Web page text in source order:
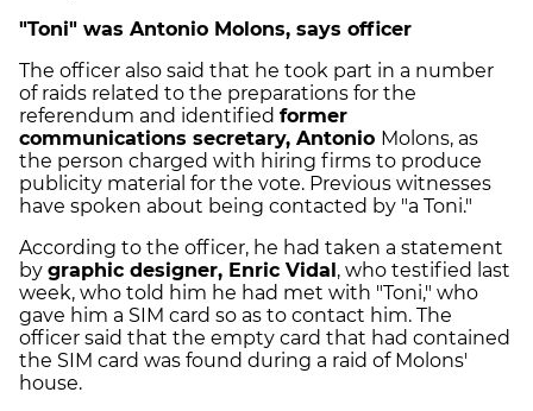
"Toni" was Antonio Molons, says officer
The officer also said that he took part in a number
of raids related to the preparations for the
referendum and identified former
communications secretary, Antonio Molons, as
the person charged with hiring firms to produce
publicity material for the vote. Previous witnesses
have spoken about being contacted by "a Toni."
According to the officer, he had taken a statement
by graphic designer, Enric Vidal, who testified last
week, who told him he had met with "Toni," who
gave him a SIM card so as to contact him. The
officer said that the empty card that had contained
the SIM card was found during a raid of Molons'
house.